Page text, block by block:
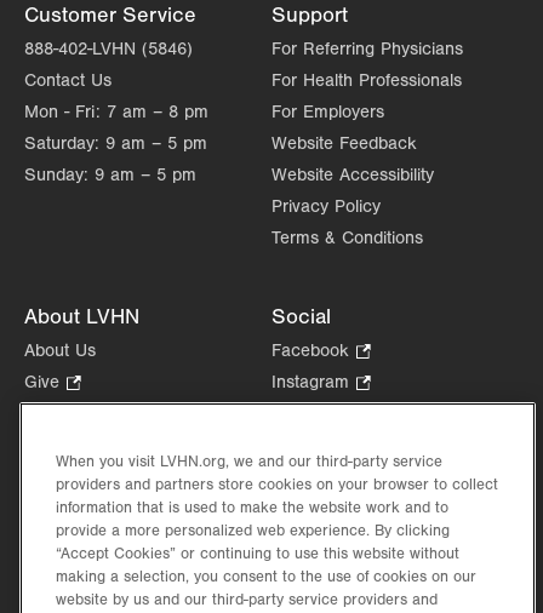
Customer Service
888-402-LVHN (5846)
Contact Us
Mon - Fri: 7 am – 8 pm
Saturday: 9 am – 5 pm
Sunday: 9 am – 5 pm
Support
For Referring Physicians
For Health Professionals
For Employers
Website Feedback
Website Accessibility
Privacy Policy
Terms & Conditions
About LVHN
About Us
Give
Opens
new
tab.
Health Tips, News & Stories
Events
Shop.
Opens
in
Price Transparency
Social
Facebook
Opens
in
tab.
Instagram
Opens
new
tab.
in
new
When you visit LVHN.org, we and our third-party service
providers and partners store cookies on your browser to collect
information that is used to make the website work and to
provide a more personalized web experience. By clicking
“Accept Cookies” or continuing to use this website without
making a selection, you consent to the use of cookies on our
website by us and our third-party service providers and